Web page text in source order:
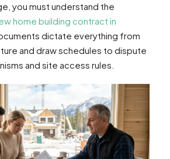
you must understand the
home building contract in
dictate everything from
and draw schedules to dispute
and site access rules.